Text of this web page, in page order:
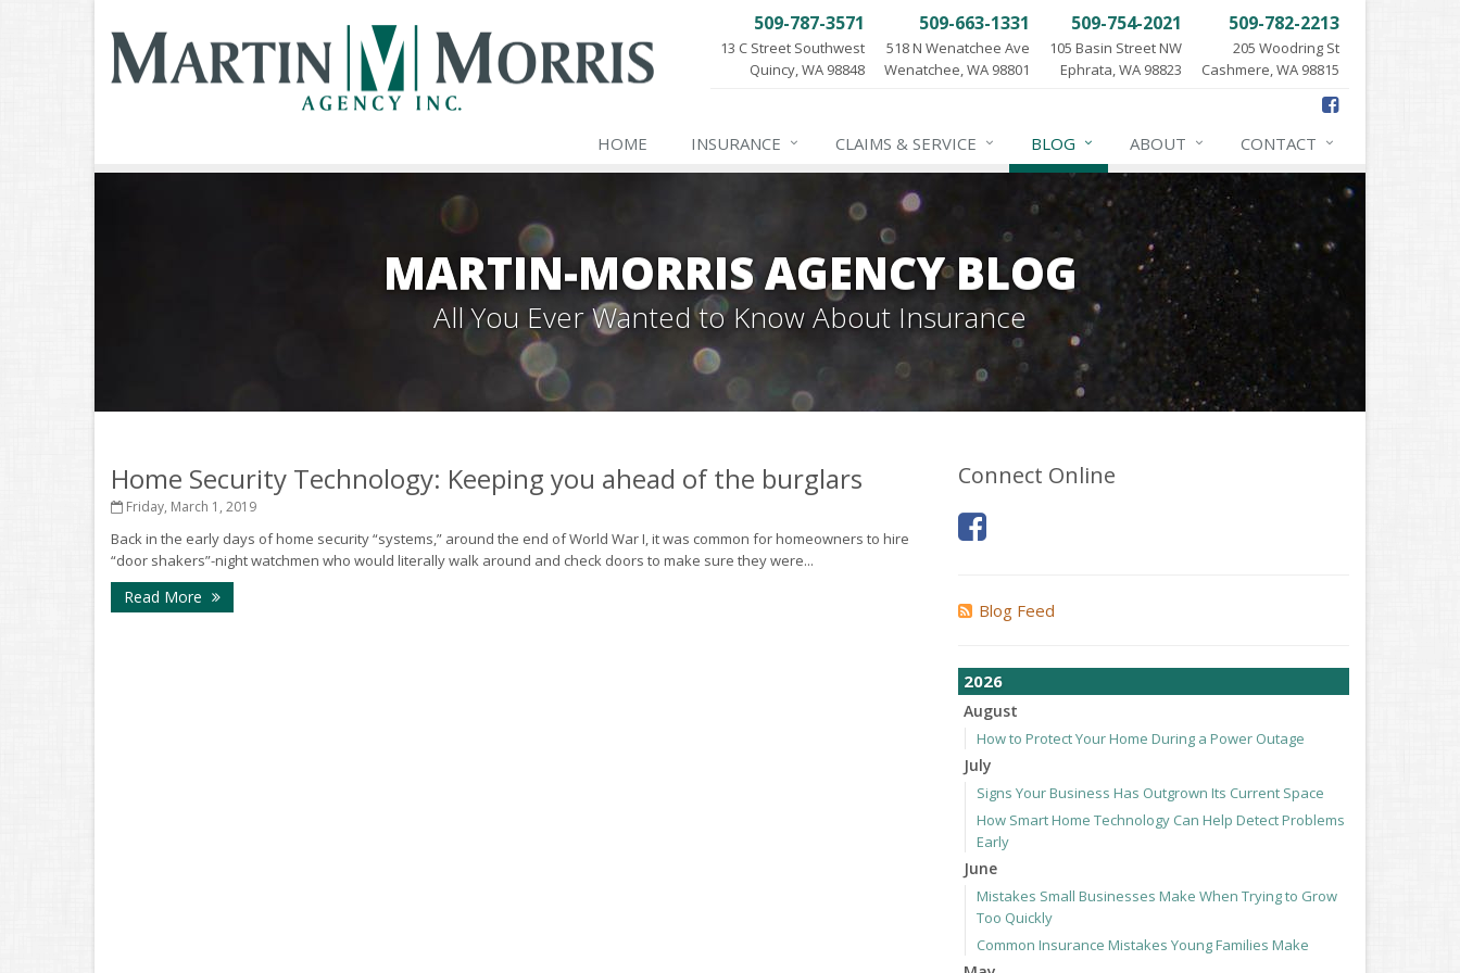
509-787-3571
13 C Street Southwest
Quincy, WA 98848
509-663-1331
518 N Wenatchee Ave
Wenatchee, WA 98801
509-754-2021
105 Basin Street NW
Ephrata, WA 98823
509-782-2213
205 Woodring St
Cashmere, WA 98815
HOME INSURANCE CLAIMS & SERVICE BLOG ABOUT CONTACT
MARTIN-MORRIS AGENCY BLOG
All You Ever Wanted to Know About Insurance
Home Security Technology: Keeping you ahead of the burglars
Friday, March 1, 2019
Back in the early days of home security “systems,” around the end of World War I, it was common for homeowners to hire
“door shakers”-night watchmen who would literally walk around and check doors to make sure they were...
Read More
Connect Online
Blog Feed
2026
August
How to Protect Your Home During a Power Outage
July
Signs Your Business Has Outgrown Its Current Space
How Smart Home Technology Can Help Detect Problems
Early
June
Mistakes Small Businesses Make When Trying to Grow
Too Quickly
Common Insurance Mistakes Young Families Make